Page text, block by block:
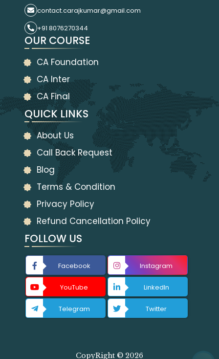
contact.carajkumar@gmail.com
+91 8076270344
OUR COURSE
CA Foundation
CA Inter
CA Final
QUICK LINKS
About Us
Call Back Request
Blog
Terms & Condition
Privacy Policy
Refund Cancellation Policy
FOLLOW US
Facebook Instagram
YouTube LinkedIn
Telegram Twitter
CopyRight © 2026